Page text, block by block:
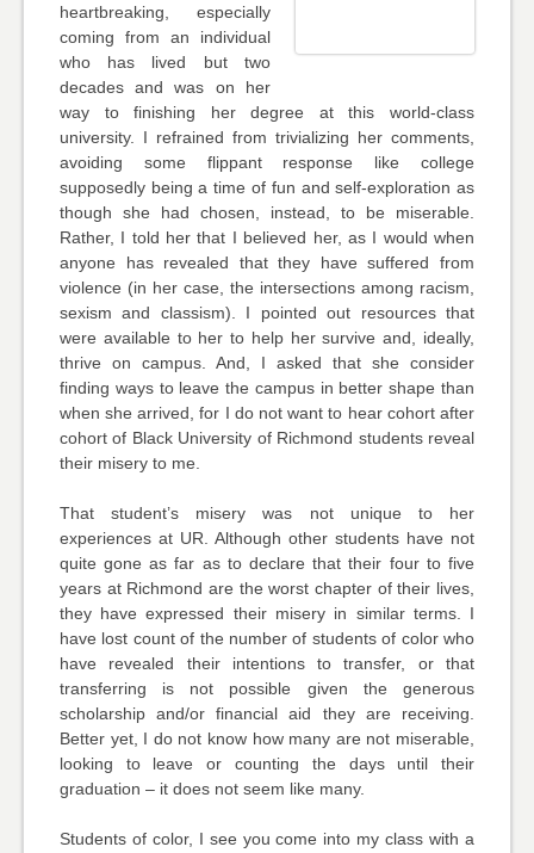
heartbreaking, especially
coming from an individual
who has lived but two
decades and was on her
way to finishing her degree at this world-class
university. I refrained from trivializing her comments,
avoiding some flippant response like college
supposedly being a time of fun and self-exploration as
though she had chosen, instead, to be miserable.
Rather, I told her that I believed her, as I would when
anyone has revealed that they have suffered from
violence (in her case, the intersections among racism,
sexism and classism). I pointed out resources that
were available to her to help her survive and, ideally,
thrive on campus. And, I asked that she consider
finding ways to leave the campus in better shape than
when she arrived, for I do not want to hear cohort after
cohort of Black University of Richmond students reveal
their misery to me.
That student’s misery was not unique to her
experiences at UR. Although other students have not
quite gone as far as to declare that their four to five
years at Richmond are the worst chapter of their lives,
they have expressed their misery in similar terms. I
have lost count of the number of students of color who
have revealed their intentions to transfer, or that
transferring is not possible given the generous
scholarship and/or financial aid they are receiving.
Better yet, I do not know how many are not miserable,
looking to leave or counting the days until their
graduation – it does not seem like many.
Students of color, I see you come into my class with a